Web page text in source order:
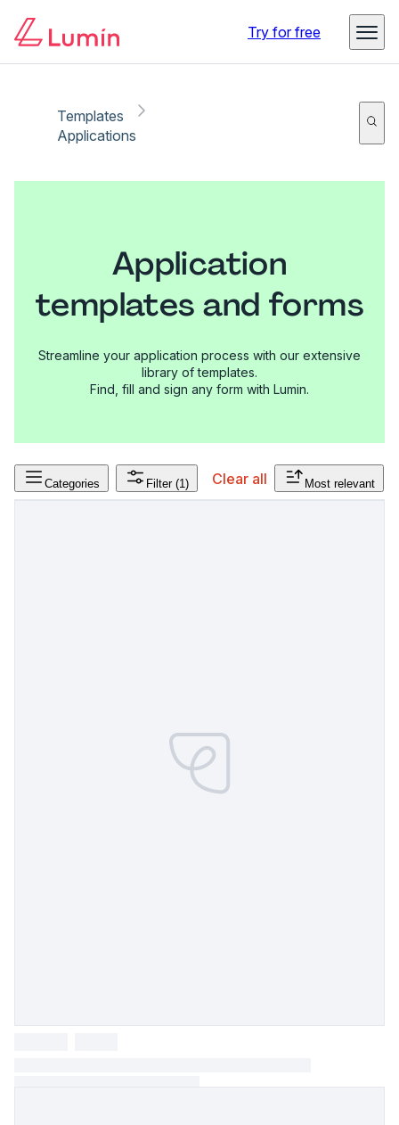
Try for free
Templates
Applications
Application
templates and forms
Streamline your application process with our extensive
library of templates.
Find, fill and sign any form with Lumin.
Categories Filter (1) Clear all Most relevant